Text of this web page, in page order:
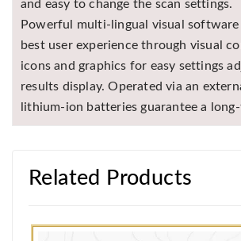
and easy to change the scan settings.
Powerful multi-lingual visual
best user experience through visual
icons and graphics for easy settings
results display. Operated via an
lithium-ion batteries guarantee a
Related Products